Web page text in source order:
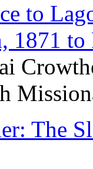
to
1871
The